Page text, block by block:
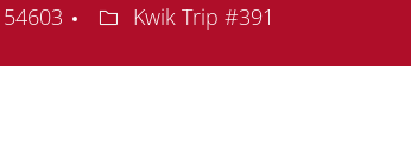
Department
Kwik Trip #391